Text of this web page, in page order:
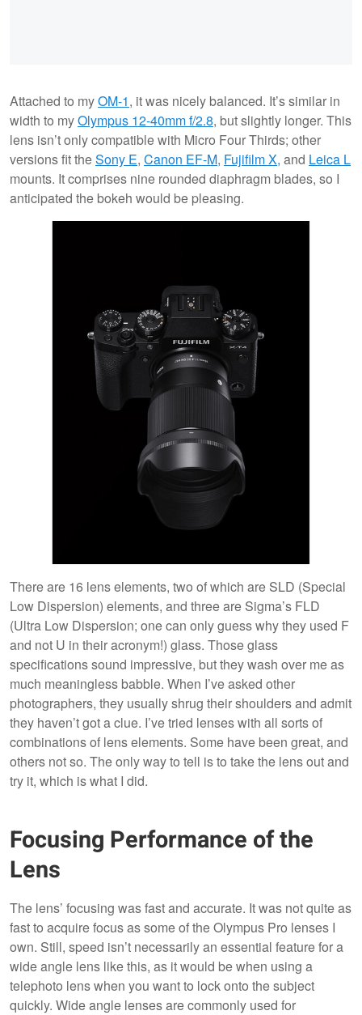
Attached to myOM-1, it was nicely balanced. It’s similar in
width to myOlympus 12-40mm f/2.8, but slightly longer. This
lens isn’t only compatible with Micro Four Thirds; other
versions fit theSony E, Canon EF-M, Fujifilm X, and Leica L
mounts. It comprises nine rounded diaphragm blades, so I
anticipated the bokeh would be pleasing.
There are 16 lens elements, two of which are SLD (Special
Low Dispersion) elements, and three are Sigma’s FLD
(Ultra Low Dispersion; one can only guess why they used F
and not U in their acronym!) glass. Those glass
specifications sound impressive, but they wash over me as
much meaningless babble. When I’ve asked other
photographers, they usually shrug their shoulders and admit
they haven’t got a clue. I’ve tried lenses with all sorts of
combinations of lens elements. Some have been great, and
others not so. The only way to tell is to take the lens out and
try it, which is what I did.
Focusing Performance of the
Lens
The lens’ focusing was fast and accurate. It was not quite as
fast to acquire focus as some of the Olympus Pro lenses I
own. Still, speed isn’t necessarily an essential feature for a
wide angle lens like this, as it would be when using a
telephoto lens when you want to lock onto the subject
quickly. Wide angle lenses are commonly used for